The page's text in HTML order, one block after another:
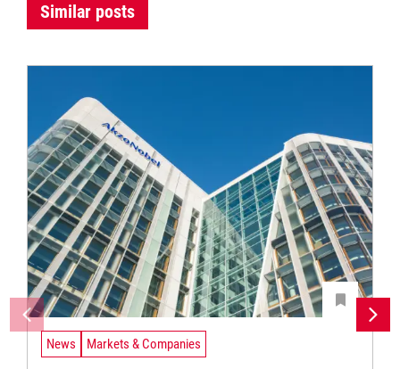
Similar posts
News Markets & Companies